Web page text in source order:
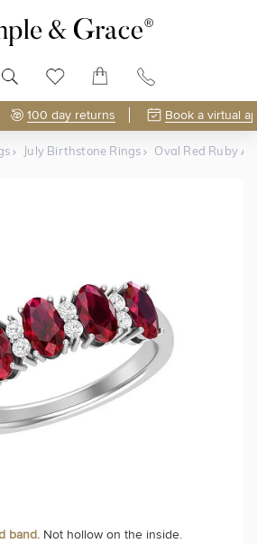
100 day returns Book a virtual
July Birthstone Rings Oval Red Ruby
band.Not hollow on the inside.